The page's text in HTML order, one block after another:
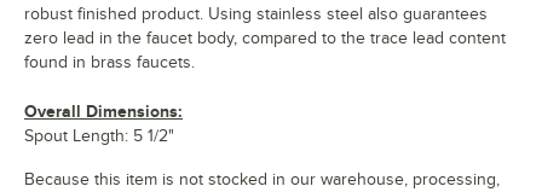
robust finished product. Using stainless steel also guarantees
zero lead in the faucet body, compared to the trace lead content
found in brass faucets.
Overall Dimensions:
Spout Length: 5 1/2"
Because this item is not stocked in our warehouse, processing,